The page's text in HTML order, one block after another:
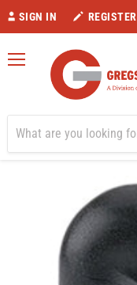
SIGN IN REGISTER
Home Valves/Fittings